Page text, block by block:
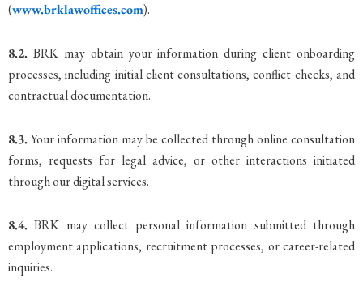
(www.brklawoffices.com).
8.2. BRK may obtain your information during client onboarding
processes, including initial client consultations, conflict checks, and
contractual documentation.
8.3.Your information may be collected through online consultation
forms, requests for legal advice, or other interactions initiated
through our digital services.
8.4. BRK may collect personal information submitted through
employment applications, recruitment processes, or career-related
inquiries.